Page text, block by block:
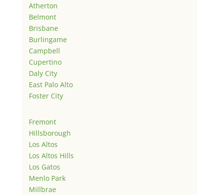
Atherton
Belmont
Brisbane
Burlingame
Campbell
Cupertino
Daly City
East Palo Alto
Foster City
Fremont
Hillsborough
Los Altos
Los Altos Hills
Los Gatos
Menlo Park
Millbrae